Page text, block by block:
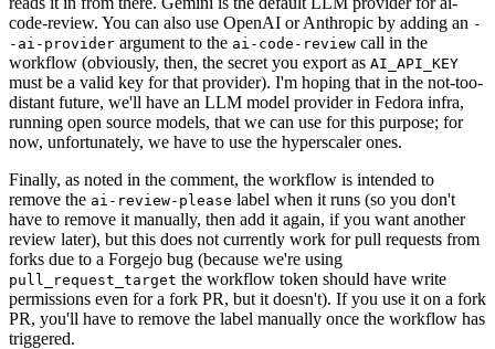
code-review. You can also use OpenAI or Anthropic by adding an -
-ai-provider argument to the ai-code-review call in the
workflow (obviously, then, the secret you export as AI_API_KEY
must be a valid key for that provider). I'm hoping that in the not-too-
distant future, we'll have an LLM model provider in Fedora infra,
running open source models, that we can use for this purpose; for
now, unfortunately, we have to use the hyperscaler ones.
Finally, as noted in the comment, the workflow is intended to
remove the ai-review-please label when it runs (so you don't
have to remove it manually, then add it again, if you want another
review later), but this does not currently work for pull requests from
forks due to a Forgejo bug (because we're using
pull_request_target the workflow token should have write
permissions even for a fork PR, but it doesn't). If you use it on a fork
PR, you'll have to remove the label manually once the workflow has
triggered.